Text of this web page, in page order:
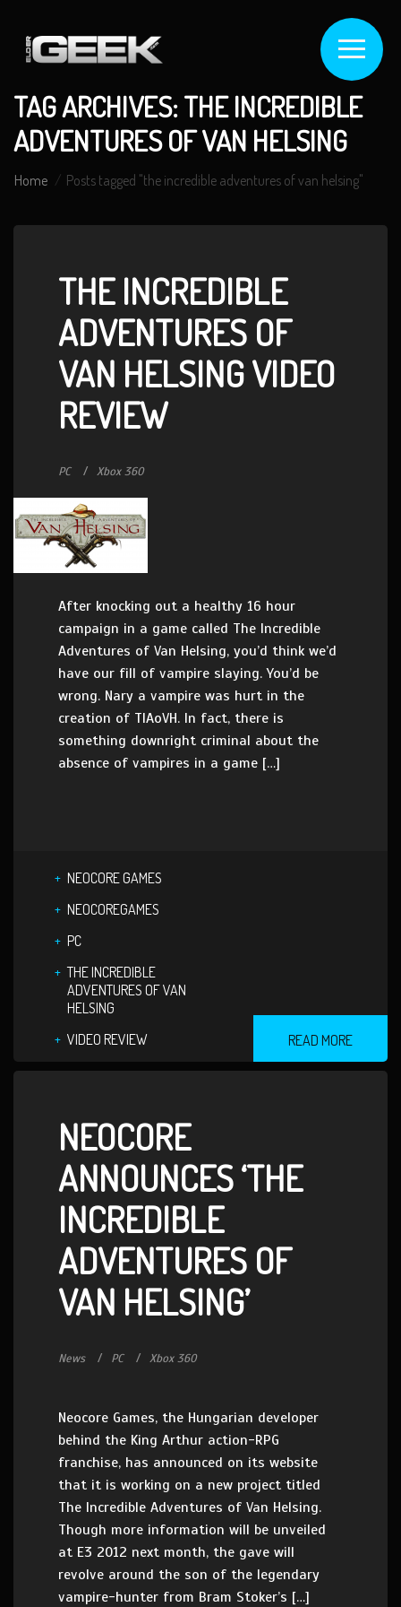
TAG ARCHIVES: THE INCREDIBLE
ADVENTURES OF VAN HELSING
Home Posts tagged "the incredible adventures of van helsing"
THE INCREDIBLE
ADVENTURES OF
VAN HELSING VIDEO
REVIEW
PC Xbox 360
After knocking out a healthy 16 hour
campaign in a game called The Incredible
Adventures of Van Helsing, you’d think we’d
have our fill of vampire slaying. You’d be
wrong. Nary a vampire was hurt in the
creation of TIAoVH. In fact, there is
something downright criminal about the
absence of vampires in a game […]
NEOCORE GAMES
NEOCOREGAMES
PC
THE INCREDIBLE
ADVENTURES OF VAN
HELSING
VIDEO REVIEW
READ MORE
NEOCORE
ANNOUNCES ‘THE
INCREDIBLE
ADVENTURES OF
VAN HELSING’
News PC Xbox 360
Neocore Games, the Hungarian developer
behind the King Arthur action-RPG
franchise, has announced on its website
that it is working on a new project titled
The Incredible Adventures of Van Helsing.
Though more information will be unveiled
at E3 2012 next month, the gave will
revolve around the son of the legendary
vampire-hunter from Bram Stoker’s […]